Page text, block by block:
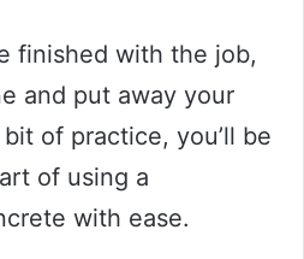
finished with the job,
and put away your
of practice, you’ll be
of using a
with ease.